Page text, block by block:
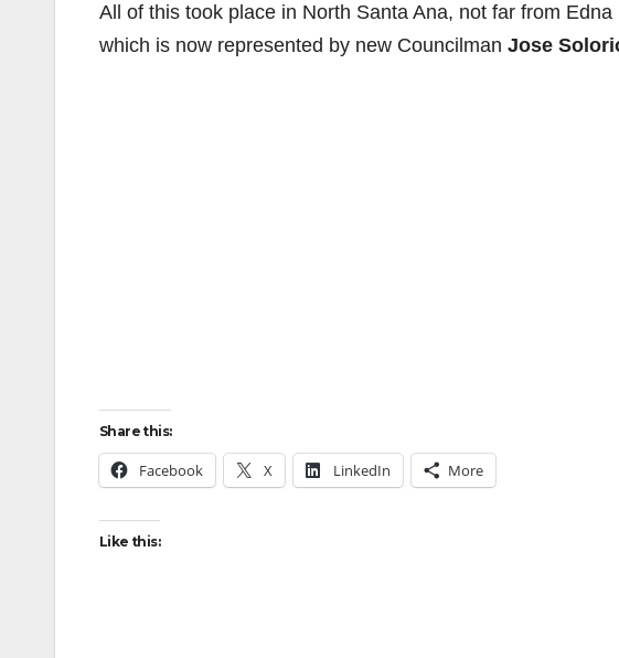
All of this took place in North Santa Ana, not far from
which is now represented by new Councilman Jose
Share this:
Facebook X LinkedIn More
Like this: